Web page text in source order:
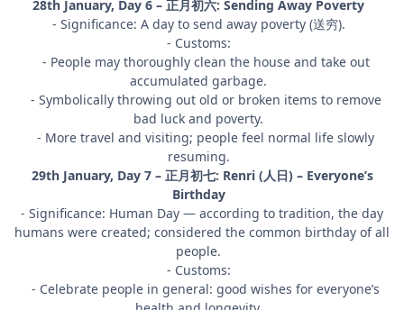
28th January, Day 6 – 正月初六: Sending Away Poverty
- Significance: A day to send away poverty (送穷).
- Customs:
- People may thoroughly clean the house and take out
accumulated garbage.
- Symbolically throwing out old or broken items to remove
bad luck and poverty.
- More travel and visiting; people feel normal life slowly
resuming.
29th January, Day 7 – 正月初七: Renri (人日) – Everyone’s
Birthday
- Significance: Human Day — according to tradition, the day
humans were created; considered the common birthday of all
people.
- Customs:
- Celebrate people in general: good wishes for everyone’s